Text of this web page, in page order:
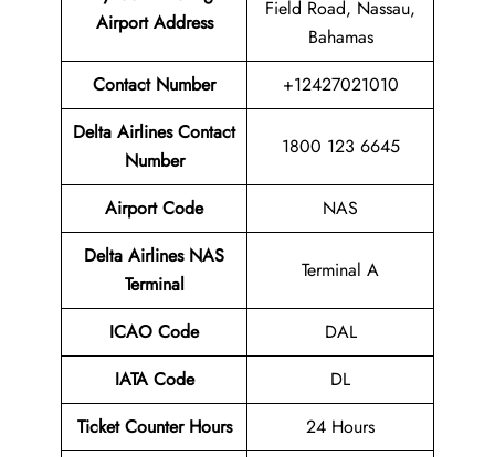
Airport Address
Field Road, Nassau,
Bahamas
Contact Number
+12427021010
Delta Airlines Contact
Number
1800 123 6645
Airport Code
NAS
Delta Airlines NAS
Terminal
Terminal A
ICAO Code
DAL
IATA Code
DL
Ticket Counter Hours
24 Hours